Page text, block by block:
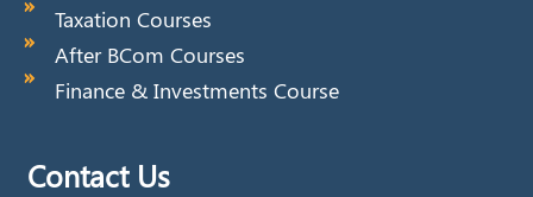
Taxation Courses
After BCom Courses
Finance & Investments Course
Contact Us